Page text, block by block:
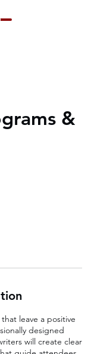
&
leave a positive
designed
will create clear